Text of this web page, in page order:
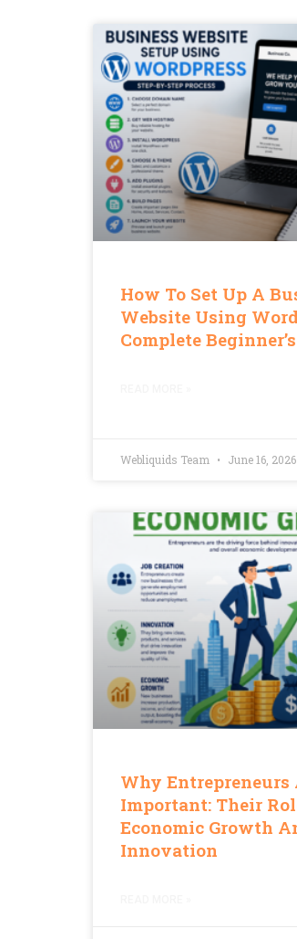
How To Set Up A
Website Using
Complete
Webliquids Team June 16, 2026
Why Entrepreneurs
Important: Their
Economic Growth
Innovation